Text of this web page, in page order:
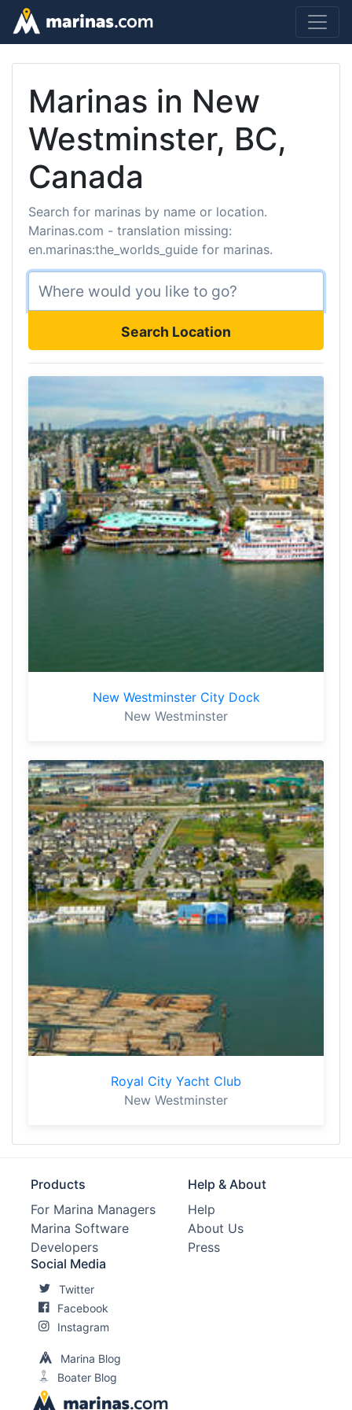
Marinas in New
Westminster, BC,
Canada
Search for marinas by name or location.
Marinas.com - translation missing:
en.marinas:the_worlds_guide for marinas.
Search Location
New Westminster City Dock
New Westminster
Royal City Yacht Club
New Westminster
Products
For Marina Managers
Marina Software
Developers
Help & About
Help
About Us
Press
Social Media
Twitter
Facebook
Instagram
Marina Blog
Boater Blog